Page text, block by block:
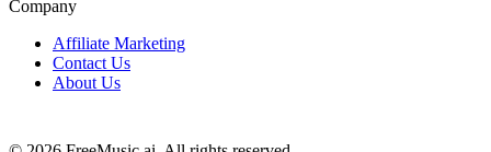
Company
Affiliate Marketing
Contact Us
About Us